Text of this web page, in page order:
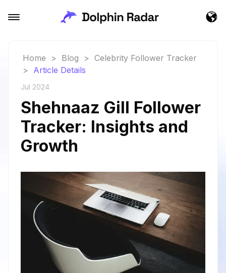
Home > Blog > Celebrity Follower Tracker
> Article Details
Jul 2024
Shehnaaz Gill Follower
Tracker: Insights and
Growth